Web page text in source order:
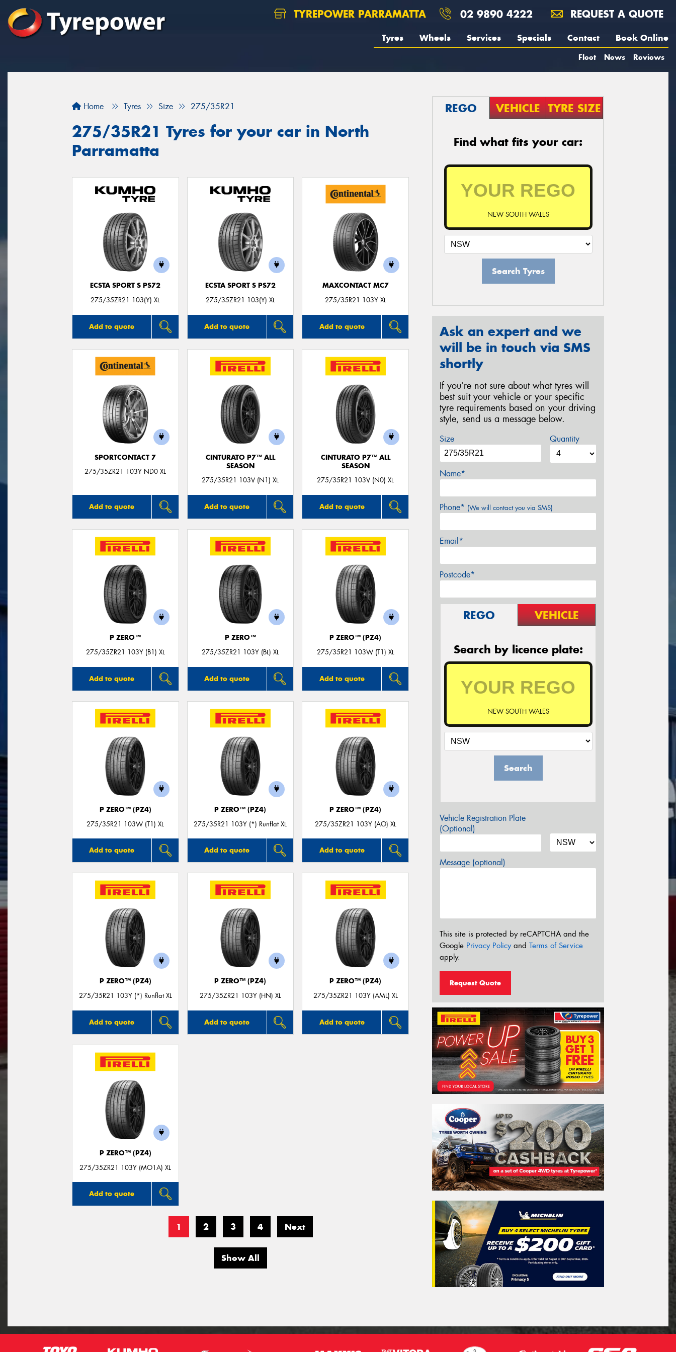
TYREPOWER PARRAMATTA 02 9890 4222 REQUEST A QUOTE
Tyres Wheels Services Specials Contact Book Online
Fleet News Reviews
Home Tyres Size 275/35R21
275/35R21 Tyres for your car in North
Parramatta
ECSTA SPORT S PS72
275/35ZR21 103(Y) XL
Add to quote
ECSTA SPORT S PS72
275/35ZR21 103(Y) XL
Add to quote
MAXCONTACT MC7
275/35R21 103Y XL
Add to quote
SPORTCONTACT 7
275/35ZR21 103Y ND0 XL
Add to quote
CINTURATO P7™ ALL
SEASON
275/35R21 103V (N1) XL
Add to quote
CINTURATO P7™ ALL
SEASON
275/35R21 103V (N0) XL
Add to quote
P ZERO™
275/35ZR21 103Y (B1) XL
Add to quote
P ZERO™
275/35ZR21 103Y (BL) XL
Add to quote
P ZERO™ (PZ4)
275/35R21 103W (T1) XL
Add to quote
P ZERO™ (PZ4)
275/35R21 103W (T1) XL
Add to quote
P ZERO™ (PZ4)
275/35R21 103Y (*) Runflat XL
Add to quote
P ZERO™ (PZ4)
275/35ZR21 103Y (AO) XL
Add to quote
P ZERO™ (PZ4)
275/35R21 103Y (*) Runflat XL
Add to quote
P ZERO™ (PZ4)
275/35ZR21 103Y (HN) XL
Add to quote
P ZERO™ (PZ4)
275/35ZR21 103Y (AML) XL
Add to quote
P ZERO™ (PZ4)
275/35ZR21 103Y (MO1A) XL
Add to quote
1 2 3 4 Next
Show All
REGO VEHICLE TYRE SIZE
Find what fits your car:
NEW SOUTH WALES
Search Tyres
Ask an expert and we
will be in touch via SMS
shortly
If you’re not sure about what tyres will
best suit your vehicle or your specific
tyre requirements based on your driving
style, send us a message below.
Size Quantity
Name*
Phone* (We will contact you via SMS)
Email*
Postcode*
REGO VEHICLE
Search by licence plate:
NEW SOUTH WALES
Search
Vehicle Registration Plate
(Optional)
Message (optional)
This site is protected by reCAPTCHA and the
Google Privacy Policyand Terms of Service
apply.
Request Quote